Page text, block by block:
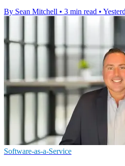
By Sean Mitchell • 3 min read •
Software-as-a-Service